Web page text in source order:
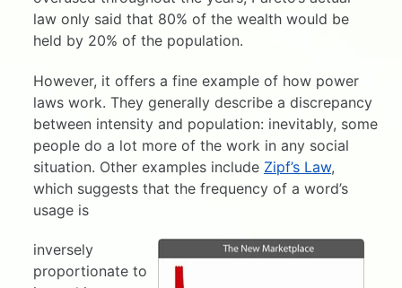
law only said that 80% of the wealth would be
held by 20% of the population.
However, it offers a fine example of how power
laws work. They generally describe a discrepancy
between intensity and population: inevitably, some
people do a lot more of the work in any social
situation. Other examples include Zipf’s Law,
which suggests that the frequency of a word’s
usage is
inversely
proportionate to